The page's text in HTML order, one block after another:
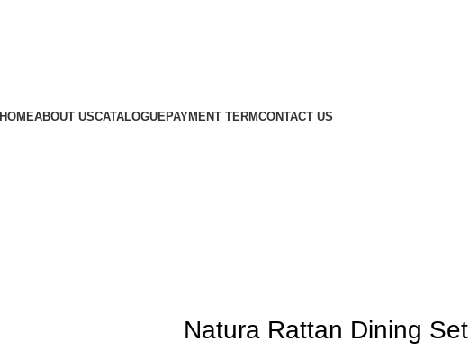
HOMEABOUT USCATALOGUEPAYMENT TERMCONTACT US
Natura Rattan Dining Set